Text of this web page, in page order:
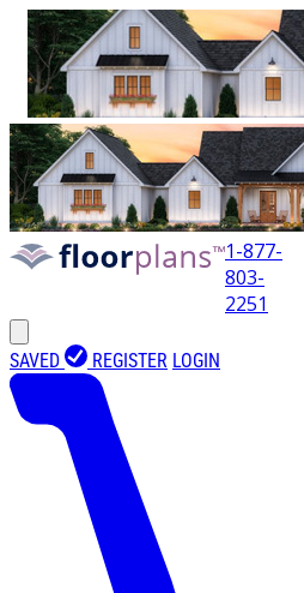
1-877-
803-
2251
SAVED REGISTER LOGIN